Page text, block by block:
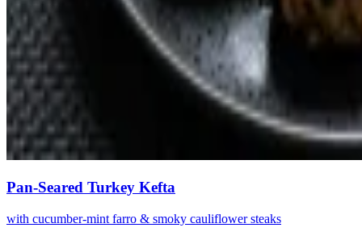
Pan-Seared Turkey Kefta
with cucumber-mint farro & smoky cauliflower steaks